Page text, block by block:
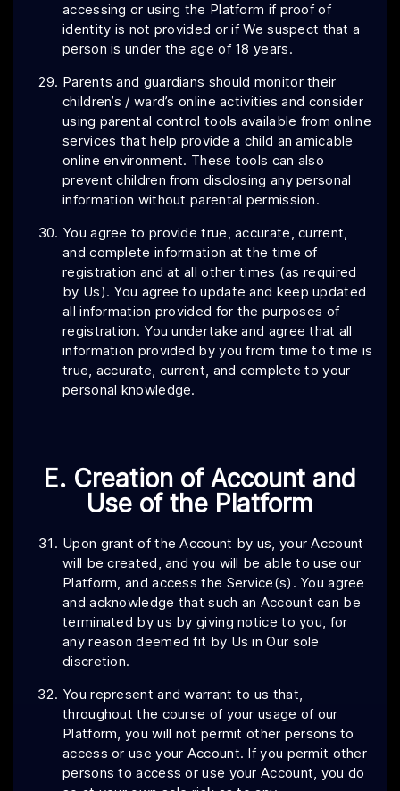
accessing or using the Platform if proof of
identity is not provided or if We suspect that a
person is under the age of 18 years.
Parents and guardians should monitor their
children’s / ward’s online activities and consider
using parental control tools available from online
services that help provide a child an amicable
online environment. These tools can also
prevent children from disclosing any personal
information without parental permission.
You agree to provide true, accurate, current,
and complete information at the time of
registration and at all other times (as required
by Us). You agree to update and keep updated
all information provided for the purposes of
registration. You undertake and agree that all
information provided by you from time to time is
true, accurate, current, and complete to your
personal knowledge.
E. Creation of Account and
Use of the Platform
Upon grant of the Account by us, your Account
will be created, and you will be able to use our
Platform, and access the Service(s). You agree
and acknowledge that such an Account can be
terminated by us by giving notice to you, for
any reason deemed fit by Us in Our sole
discretion.
You represent and warrant to us that,
throughout the course of your usage of our
Platform, you will not permit other persons to
access or use your Account. If you permit other
persons to access or use your Account, you do